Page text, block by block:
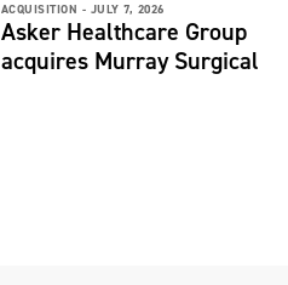
ACQUISITION - JULY 7, 2026
Asker Healthcare Group
acquires Murray Surgical